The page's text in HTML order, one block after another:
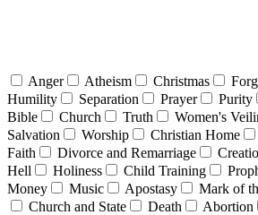
Anger Atheism Christmas
Humility
Separation Prayer Purity
Bible
Church Truth Women's
Salvation
Worship Christian Home
Faith
Divorce and Remarriage
Hell
Holiness Child Training
Money
Music Apostasy Mark of
Church and State
Death Abortion